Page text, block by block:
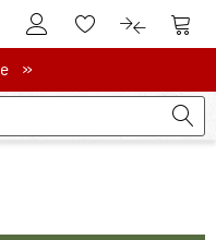
To Customer Account
To Wishlist.To product
To
»